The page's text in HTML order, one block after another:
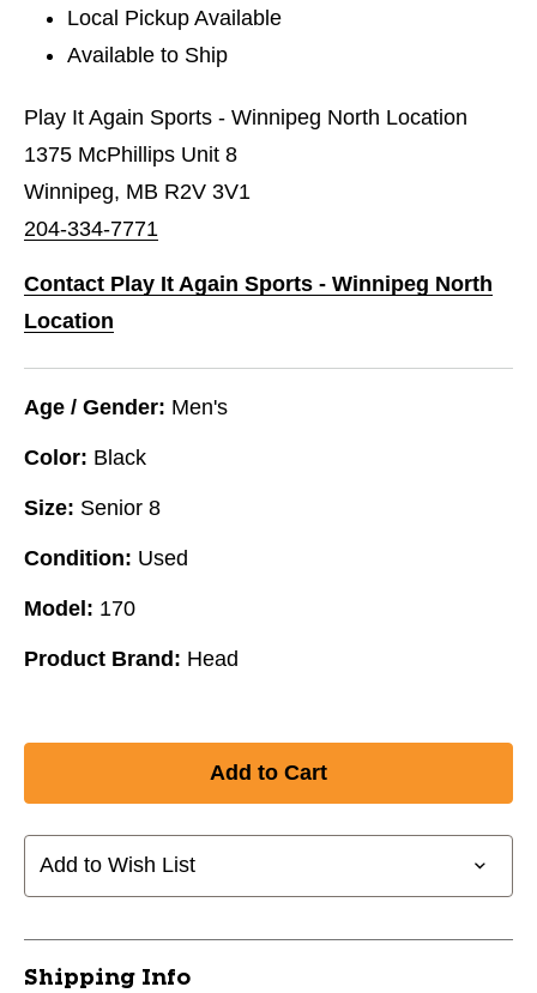
Local Pickup Available
Available to Ship
Play It Again Sports - Winnipeg North Location
1375 McPhillips Unit 8
Winnipeg, MB R2V 3V1
204-334-7771
Contact Play It Again Sports - Winnipeg North
Location
Age / Gender: Men's
Color: Black
Size: Senior 8
Condition: Used
Model: 170
Product Brand: Head
Add to Wish List
Shipping Info